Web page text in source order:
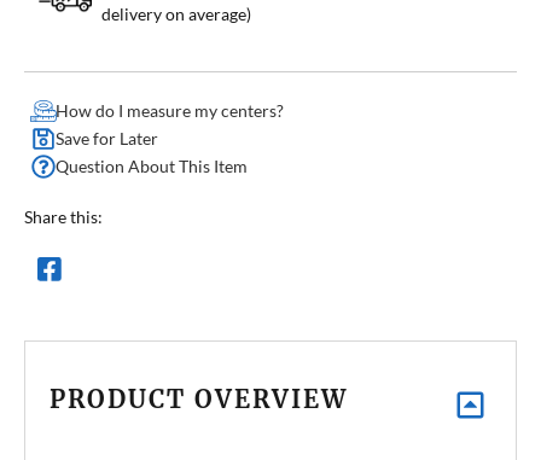
delivery on average)
How do I measure my centers?
Save for Later
Question About This Item
Share this:
PRODUCT OVERVIEW